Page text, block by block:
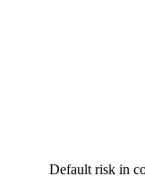
Default risk in